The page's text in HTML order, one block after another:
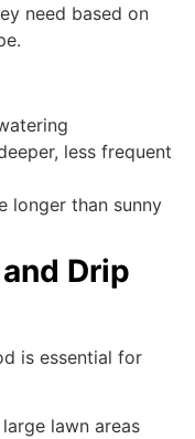
need based on
less frequent
longer than sunny
Drip
is essential for
lawn areas